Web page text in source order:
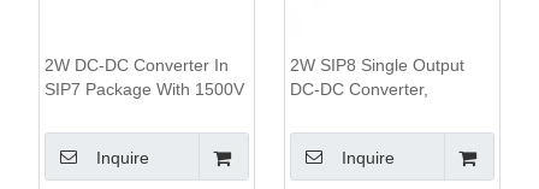
2W DC-DC Converter In
SIP7 Package With 1500V
84% Efficiency
Inquire
2W SIP8 Single Output
DC-DC Converter,
Wide Input Range
Inquire